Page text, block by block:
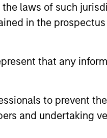
laws of such
in the
that any
to prevent
and undertaking
IN FOCUS
on direction than on